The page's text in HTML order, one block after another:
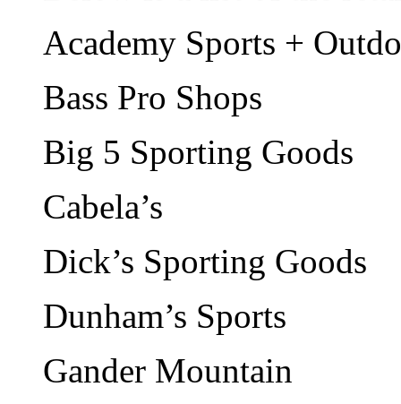
Academy Sports +
Bass Pro Shops
Big 5 Sporting Goods
Cabela’s
Dick’s Sporting Goods
Dunham’s Sports
Gander Mountain